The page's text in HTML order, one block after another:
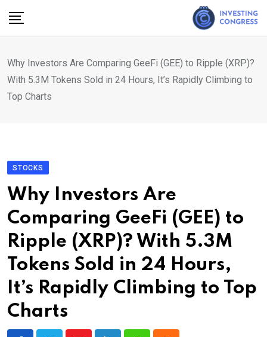
Why Investors Are Comparing GeeFi (GEE) to Ripple (XRP)?
With 5.3M Tokens Sold in 24 Hours, It’s Rapidly Climbing to
Top Charts
STOCKS
Why Investors Are
Comparing GeeFi (GEE) to
Ripple (XRP)? With 5.3M
Tokens Sold in 24 Hours,
It’s Rapidly Climbing to Top
Charts